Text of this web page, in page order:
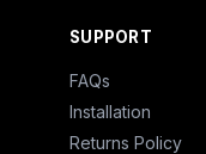
SUPPORT
FAQs
Installation
Returns Policy